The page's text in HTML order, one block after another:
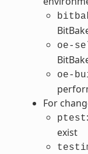
oe-
oe-
For
ptest
exist